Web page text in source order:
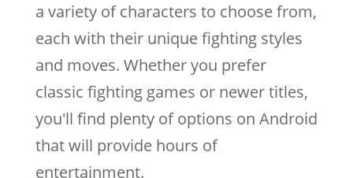
a variety of characters to choose from,
each with their unique fighting styles
and moves. Whether you prefer
classic fighting games or newer titles,
you'll find plenty of options on Android
that will provide hours of
entertainment.